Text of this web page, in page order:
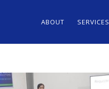
ABOUT SERVICES